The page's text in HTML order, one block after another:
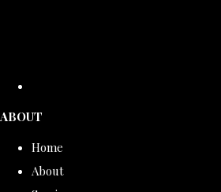
ABOUT
Home
About